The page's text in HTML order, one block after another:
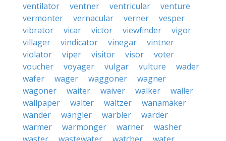
ventilator
ventner ventricular
venture
vermonter
vernacular verner
vesper
vibrator
vicar victor viewfinder
vigor
villager
vindicator vinegar
vintner
violator
viper visitor visor
voter
voucher
voyager vulgar vulture
wader
wafer
wager waggoner
wagner
wagoner
waiter waiver walker
waller
wallpaper
walter waltzer
wanamaker
wander
wangler warbler
warder
warmer
warmonger warner
washer